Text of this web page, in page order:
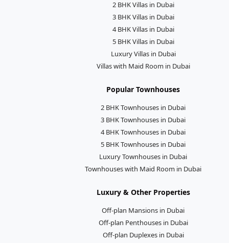
2 BHK Villas in Dubai
3 BHK Villas in Dubai
4 BHK Villas in Dubai
5 BHK Villas in Dubai
Luxury Villas in Dubai
Villas with Maid Room in Dubai
Popular Townhouses
2 BHK Townhouses in Dubai
3 BHK Townhouses in Dubai
4 BHK Townhouses in Dubai
5 BHK Townhouses in Dubai
Luxury Townhouses in Dubai
Townhouses with Maid Room in Dubai
Luxury & Other Properties
Off-plan Mansions in Dubai
Off-plan Penthouses in Dubai
Off-plan Duplexes in Dubai